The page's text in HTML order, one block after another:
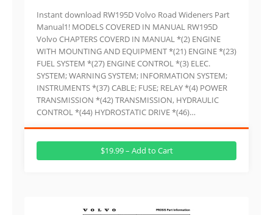
Instant download RW195D Volvo Road Wideners Part
Manual1! MODELS COVERED IN MANUAL RW195D
Volvo CHAPTERS COVERD IN MANUAL *(2) ENGINE
WITH MOUNTING AND EQUIPMENT *(21) ENGINE *(23)
FUEL SYSTEM *(27) ENGINE CONTROL *(3) ELEC.
SYSTEM; WARNING SYSTEM; INFORMATION SYSTEM;
INSTRUMENTS *(37) CABLE; FUSE; RELAY *(4) POWER
TRANSMISSION *(42) TRANSMISSION, HYDRAULIC
CONTROL *(44) HYDROSTATIC DRIVE *(46)…
$19.99 – Add to Cart